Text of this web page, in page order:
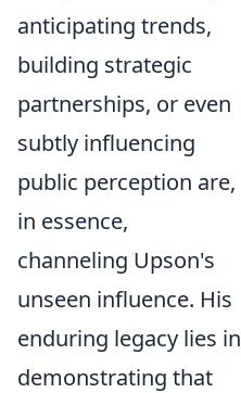
anticipating trends,
building strategic
partnerships, or even
subtly influencing
public perception are,
in essence,
channeling Upson's
unseen influence. His
enduring legacy lies in
demonstrating that